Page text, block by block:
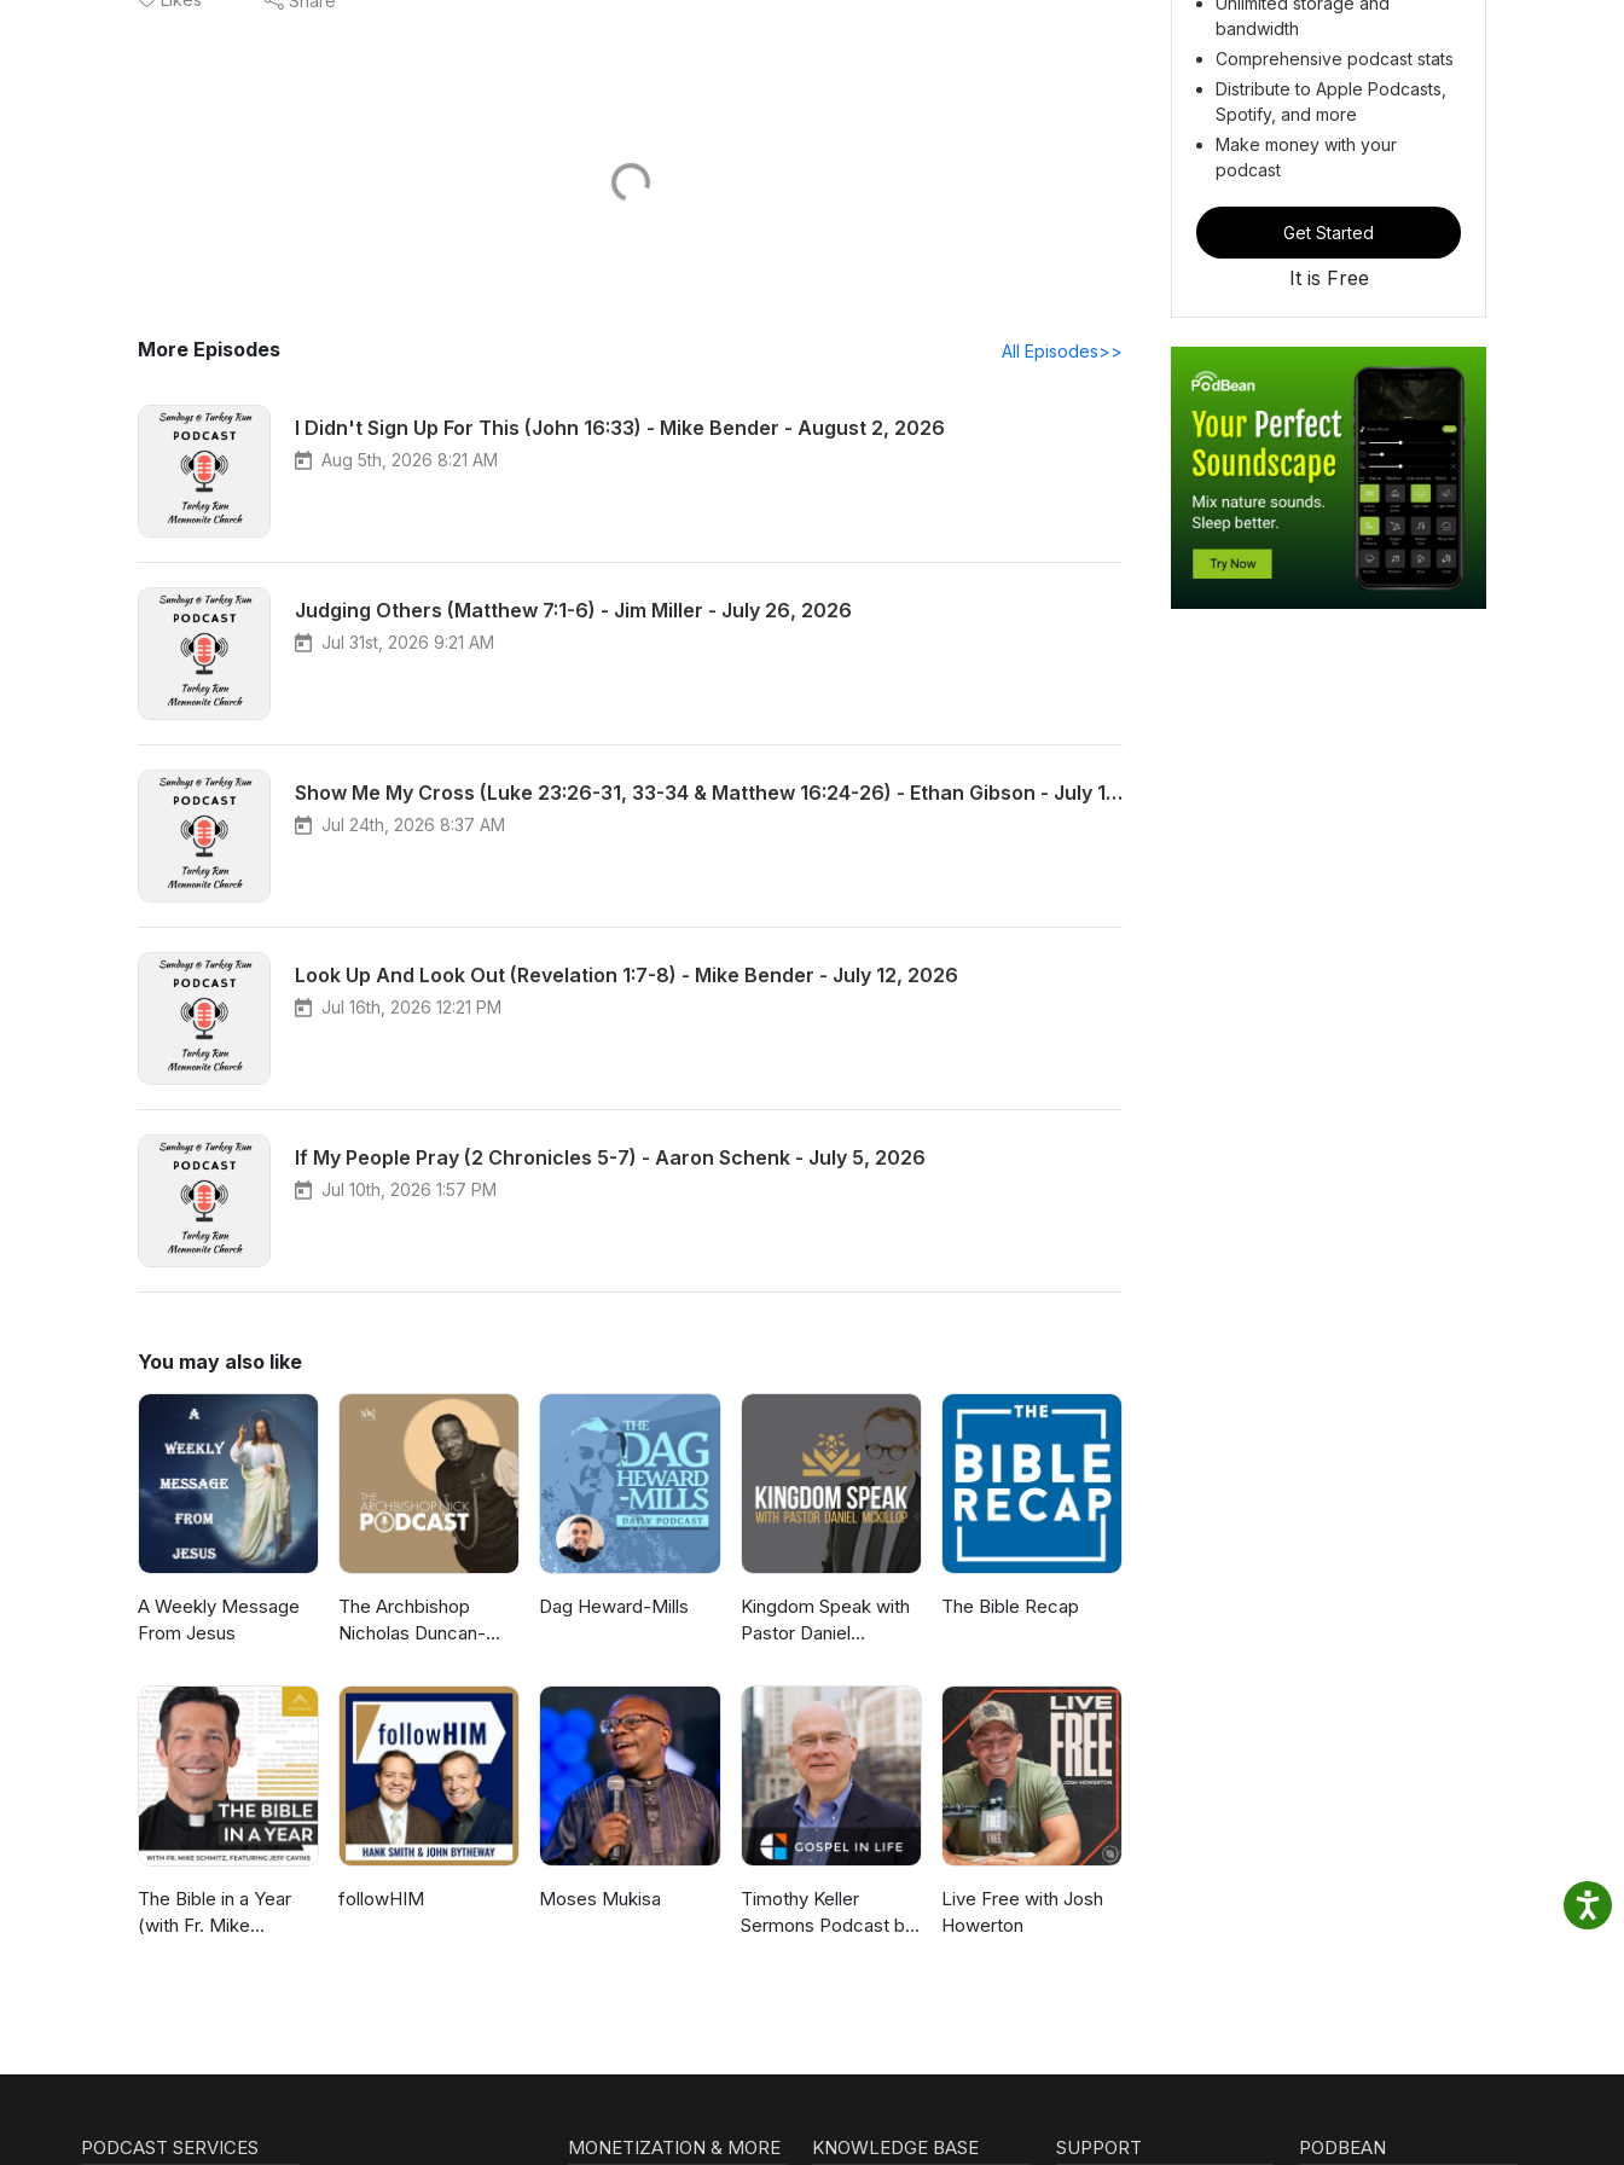
More Episodes All Episodes>>
I Didn't Sign Up For This (John 16:33) - Mike Bender - August 2, 2026
Aug 5th, 2026 8:21 AM
Judging Others (Matthew 7:1-6) - Jim Miller - July 26, 2026
Jul 31st, 2026 9:21 AM
Show Me My Cross (Luke 23:26-31, 33-34 & Matthew 16:24-26) - Ethan Gibson - July 19, 2026
Jul 24th, 2026 8:37 AM
Look Up And Look Out (Revelation 1:7-8) - Mike Bender - July 12, 2026
Jul 16th, 2026 12:21 PM
If My People Pray (2 Chronicles 5-7) - Aaron Schenk - July 5, 2026
Jul 10th, 2026 1:57 PM
You may also like
A Weekly Message
From Jesus
The Archbishop
Nicholas Duncan-
Dag Heward-Mills
Kingdom Speak with
Pastor Daniel
The Bible Recap
The Bible in a Year
(with Fr. Mike
followHIM Moses Mukisa
Timothy Keller
Sermons Podcast by
Live Free with Josh
Howerton
bandwidth
Comprehensive podcast stats
Distribute to Apple Podcasts,
Spotify, and more
Make money with your
podcast
Get Started
It is Free
PODCAST SERVICES MONETIZATION & MORE KNOWLEDGE BASE SUPPORT PODBEAN